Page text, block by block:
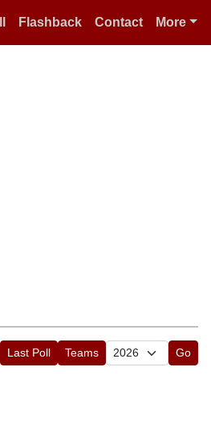
Flashback Contact More
Last Poll Teams Go